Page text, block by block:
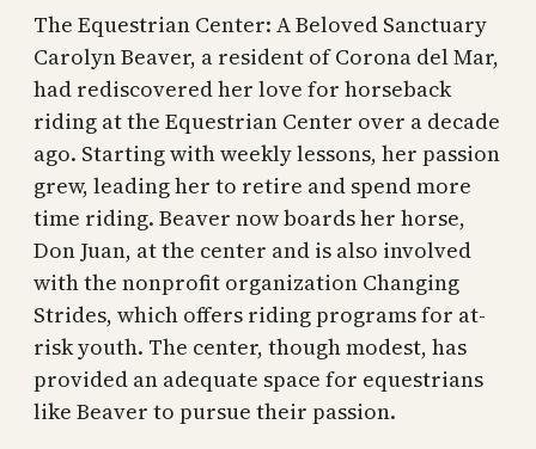
The Equestrian Center: A Beloved Sanctuary
Carolyn Beaver, a resident of Corona del Mar,
had rediscovered her love for horseback
riding at the Equestrian Center over a decade
ago. Starting with weekly lessons, her passion
grew, leading her to retire and spend more
time riding. Beaver now boards her horse,
Don Juan, at the center and is also involved
with the nonprofit organization Changing
Strides, which offers riding programs for at-
risk youth. The center, though modest, has
provided an adequate space for equestrians
like Beaver to pursue their passion.